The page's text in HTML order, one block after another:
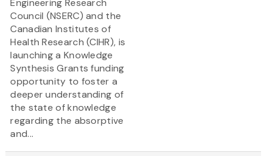
Engineering Research
Council (NSERC) and the
Canadian Institutes of
Health Research (CIHR), is
launching a Knowledge
Synthesis Grants funding
opportunity to foster a
deeper understanding of
the state of knowledge
regarding the absorptive
and...